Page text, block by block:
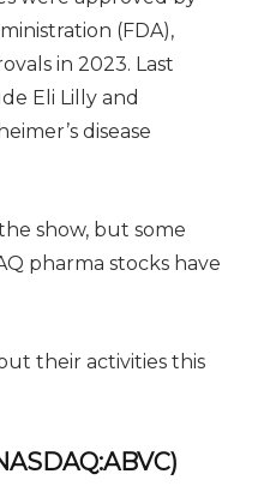
(FDA),
in 2023. Last
Eli Lilly and
disease
show, but some
pharma stocks have
their activities this